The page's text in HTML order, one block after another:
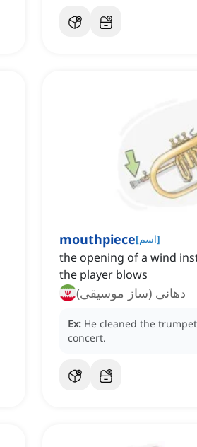
mouthpiece[اسم]
the opening of a wind
the player blows
دهانی (ساز موسیقی)
Ex: He cleaned the trumpet
concert.